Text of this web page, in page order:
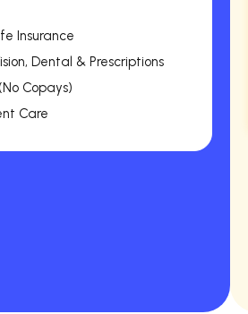
Insurance
Dental & Prescriptions
Copays)
Care